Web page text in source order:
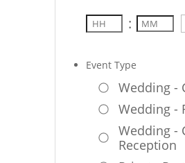
:
Event Type
Wedding -
Wedding -
Wedding -
Reception